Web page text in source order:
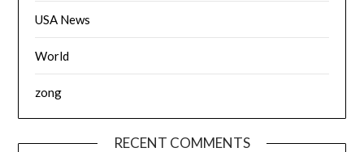
USA News
World
zong
RECENT COMMENTS